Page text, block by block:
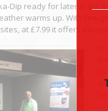
Dip ready for later in the
warms up. With few
at £7.99 it offers